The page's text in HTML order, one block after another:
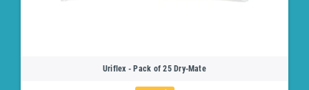
Uriflex - Pack of 25 Dry-Mate